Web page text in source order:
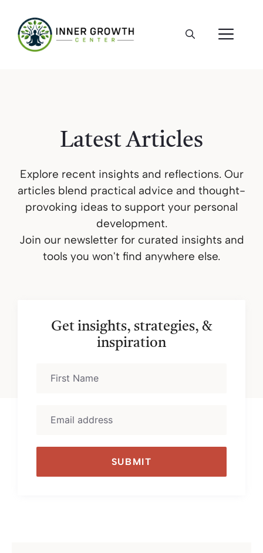
content
Latest Articles
Explore recent insights and reflections. Our
articles blend practical advice and thought-
provoking ideas to support your personal
development.
Join our newsletter for curated insights and
tools you won't find anywhere else.
Get insights, strategies, &
inspiration
SUBMIT